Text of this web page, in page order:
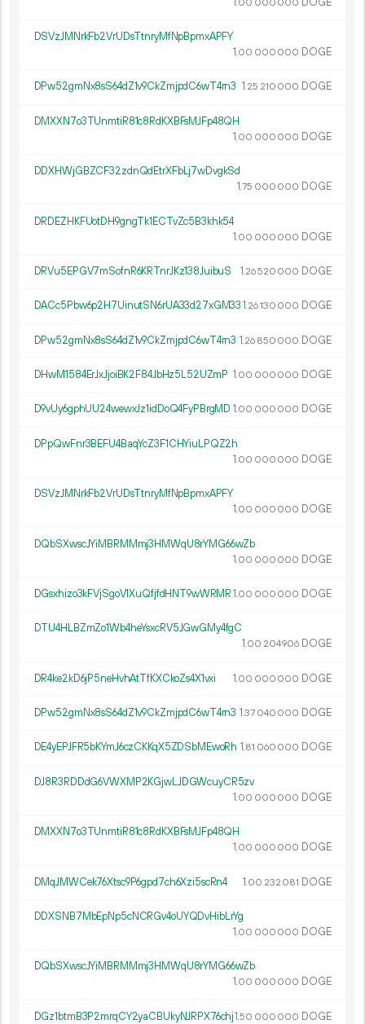
00 000 000
DSVzJMNrkFb2VrUDsTtnryMfNpBpmxAPFY
1.00 000 000 DOGE
DPw52gmNx8sS64dZ1v9CkZmjpdC6wT4rn3 1.25 210 000 DOGE
DMXXN7o3TUnmtiR81c8RdKXBFsMJFp48QH
1.00 000 000 DOGE
DDXHWjGBZCF32zdnQdEtrXFbLj7wDvgkSd
1.75 000 000 DOGE
DRDEZHKFUotDH9gngTk1ECTvZc5B3khk54
1.00 000 000 DOGE
DRVu5EPGV7mSofnR6KRTnrJKz138JuibuS 1.26520 000 DOGE
DACc5Pbw6p2H7UinutSN6rUA33d27xGM331.26130 000 DOGE
DPw52gmNx8sS64dZ1v9CkZmjpdC6wT4rn3 1.26 850 000 DOGE
DHwM1584ErJxJjoiBK2F84JbHz5L52UZmP 1.00 000 000 DOGE
D9vUy6gphUU24wewxJz1idDoQ4FyPBrgMD 1.00 000 000 DOGE
DPpQwFnr3BEFU4BaqYcZ3F1CHYiuLPQZ2h
1.00 000 000 DOGE
DSVzJMNrkFb2VrUDsTtnryMfNpBpmxAPFY
1.00 000 000 DOGE
DQbSXwscJYiMBRMMmj3HMWqU8rYMG66wZb
1.00 000 000 DOGE
DGsxhizo3kFVjSgoV1XuQfjfdHNT9wWRMR1.00 000 000 DOGE
DTU4HLBZmZo1Wb4heYsxcRV5JGwGMy4fgC
1.00 204906 DOGE
DR4ke2kD6jP5neHvhAtTfKXCkoZs4X1vxi 1.00 000 000 DOGE
DPw52gmNx8sS64dZ1v9CkZmjpdC6wT4rn3 1.37 040 000 DOGE
DE4yEPJFR5bKYmJ6czCKKqX5ZDSbMEwoRh 1.81 060 000 DOGE
DJ8R3RDDdG6VWXMP2KGjwLJDGWcuyCR5zv
1.00 000 000 DOGE
DMXXN7o3TUnmtiR81c8RdKXBFsMJFp48QH
1.00 000 000 DOGE
DMqJMWCek76Xtsc9P6gpd7ch6Xzi5scRn4 1.00 232 081 DOGE
DDXSNB7MbEpNp5cNCRGv4oUYQDvHibLrYg
1.00 000 000 DOGE
DQbSXwscJYiMBRMMmj3HMWqU8rYMG66wZb
1.00 000 000 DOGE
DGz1btmB3P2mrqCY2yaCBUkyNJRPX76chj1.50 000 000 DOGE